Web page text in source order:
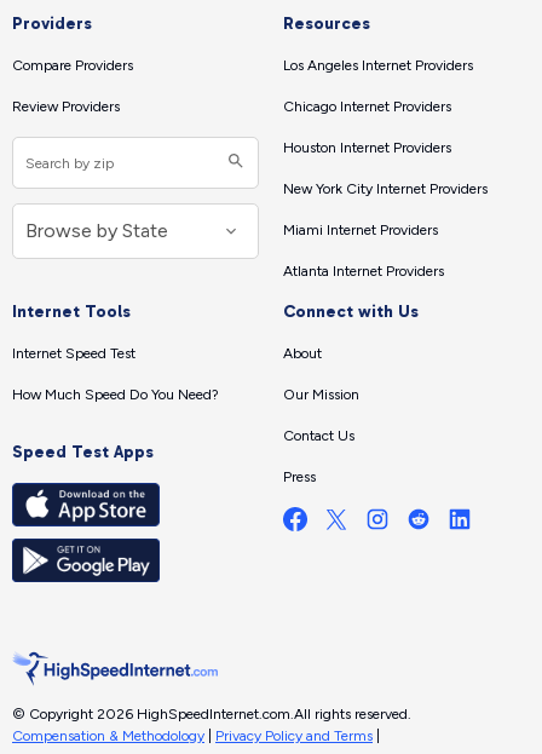
Providers
Compare Providers
Review Providers
Resources
Los Angeles Internet Providers
Chicago Internet Providers
Houston Internet Providers
New York City Internet Providers
Miami Internet Providers
Atlanta Internet Providers
Internet Tools
Internet Speed Test
How Much Speed Do You Need?
Speed Test Apps
Connect with Us
About
Our Mission
Contact Us
Press
© Copyright 2026 HighSpeedInternet.com.All rights reserved.
Compensation & Methodology
Privacy Policy and Terms